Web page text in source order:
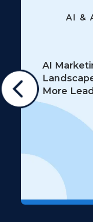
AI &
AI
More